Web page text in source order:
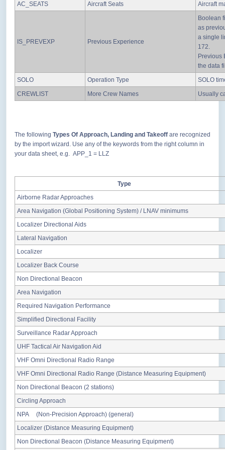
AC_SEATS
Aircraft Seats Aircraft
IS_PREVEXP Previous Experience
Boolean
as
a single
172.
Previous
the data
SOLO
Operation Type
SOLO
CREWLIST
More Crew Names Usually
The following Types Of Approach, Landing and Takeoff are recognized
by the import wizard. Use any of the keywords from the right column in
your data sheet, e.g. APP_1 = LLZ
Type
Airborne Radar Approaches
Area Navigation (Global Positioning System) / LNAV minimums
Localizer Directional Aids
Lateral Navigation
Localizer
Localizer Back Course
Non Directional Beacon
Area Navigation
Required Navigation Performance
Simplified Directional Facility
Surveillance Radar Approach
UHF Tactical Air Navigation Aid
VHF Omni Directional Radio Range
VHF Omni Directional Radio Range (Distance Measuring Equipment)
Non Directional Beacon (2 stations)
Circling Approach
NPA (Non-Precision Approach) (general)
Localizer (Distance Measuring Equipment)
Non Directional Beacon (Distance Measuring Equipment)